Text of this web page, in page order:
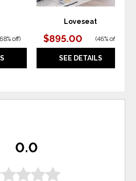
off)
Loveseat
$895.00 (46% off
SEE DETAILS
0.0